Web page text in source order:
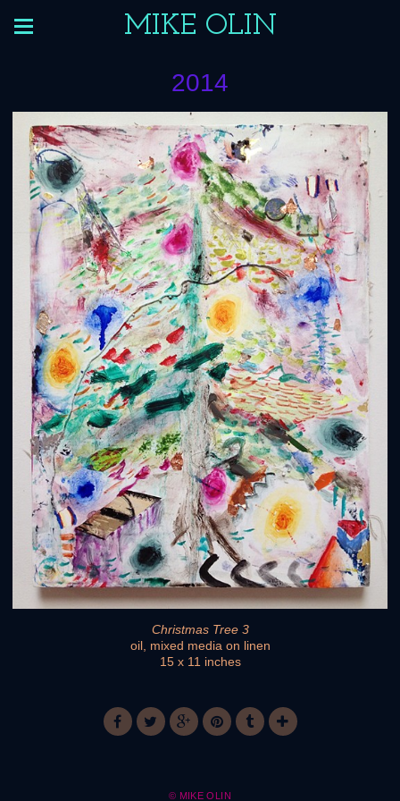
MIKE OLIN
2014
Christmas Tree 3
oil, mixed media on linen
15 x 11 inches
© MIKE OLIN